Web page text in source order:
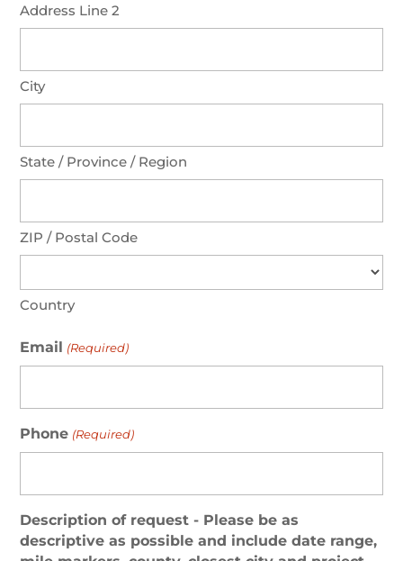
Address Line 2
City
State / Province / Region
ZIP / Postal Code
Country
Email (Required)
Phone (Required)
Description of request - Please be as
descriptive as possible and include date range,